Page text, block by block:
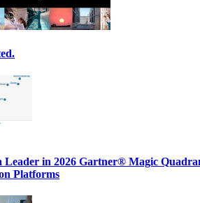
Leader in 2026 Gartner® Magic
Platforms